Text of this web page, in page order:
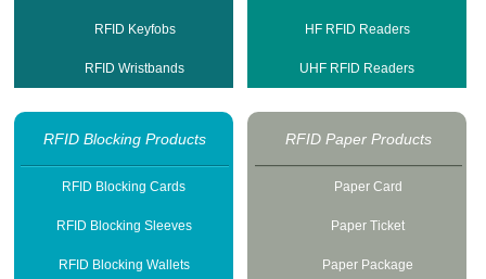
RFID Keyfobs
RFID Wristbands
HF RFID Readers
UHF RFID Readers
RFID Blocking Products
RFID Blocking Cards
RFID Blocking Sleeves
RFID Blocking Wallets
RFID Paper Products
Paper Card
Paper Ticket
Paper Package